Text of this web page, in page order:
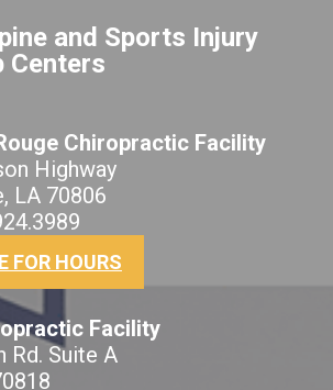
and Sports Injury
Centers
Chiropractic Facility
Highway
LA 70806
FOR HOURS
Facility
Rd. Suite A